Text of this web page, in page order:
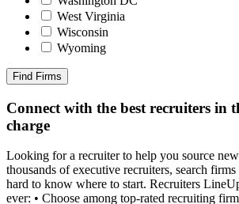
West Virginia
Wisconsin
Wyoming
Find Firms
Connect with the best recruiters in
charge
Looking for a recruiter to help you source
thousands of executive recruiters, search
hard to know where to start. Recruiters
ever: • Choose among top-rated recruiting